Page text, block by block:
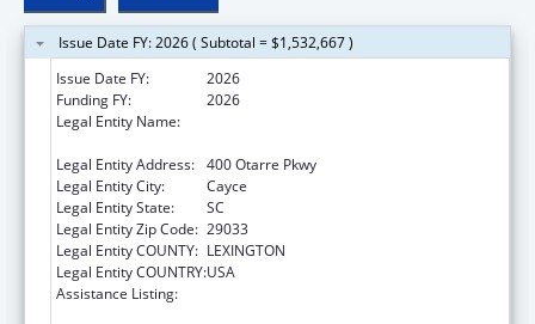
Issue Date FY: 2026 ( Subtotal = $1,532,667 )
Issue Date FY:
2026
Funding FY:
2026
Legal Entity Name:
Legal Entity Address: 400 Otarre Pkwy
Legal Entity City:
Cayce
Legal Entity State:
SC
Legal Entity Zip Code: 29033
Legal Entity COUNTY: LEXINGTON
Legal Entity COUNTRY:USA
Assistance Listing: